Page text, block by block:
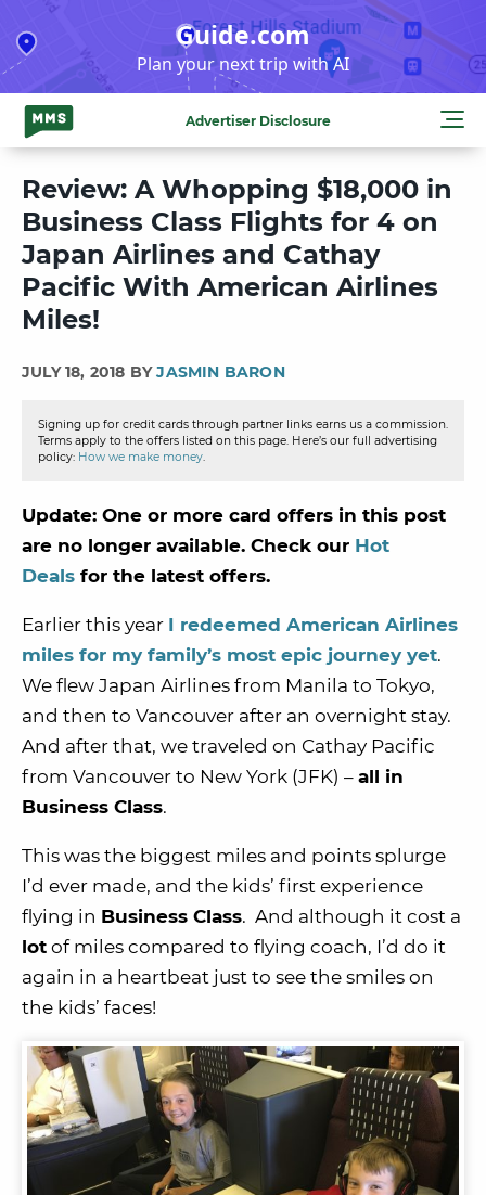
to
content
Guide.com
Plan your next trip with AI
Advertiser Disclosure
Review: A Whopping $18,000 in
Business Class Flights for 4 on
Japan Airlines and Cathay
Pacific With American Airlines
Miles!
JULY 18, 2018 BYJASMIN BARON
Signing up for credit cards through partner links earns us a commission.
Terms apply to the offers listed on this page. Here’s our full advertising
policy: How we make money.
Update: One or more card offers in this post
are no longer available. Check our Hot
Deals for the latest offers.
Earlier this year I redeemed American Airlines
miles for my family’s most epic journey yet.
We flew Japan Airlines from Manila to Tokyo,
and then to Vancouver after an overnight stay.
And after that, we traveled on Cathay Pacific
from Vancouver to New York (JFK) – all in
Business Class.
This was the biggest miles and points splurge
I’d ever made, and the kids’ first experience
flying in Business Class. And although it cost a
lot of miles compared to flying coach, I’d do it
again in a heartbeat just to see the smiles on
the kids’ faces!